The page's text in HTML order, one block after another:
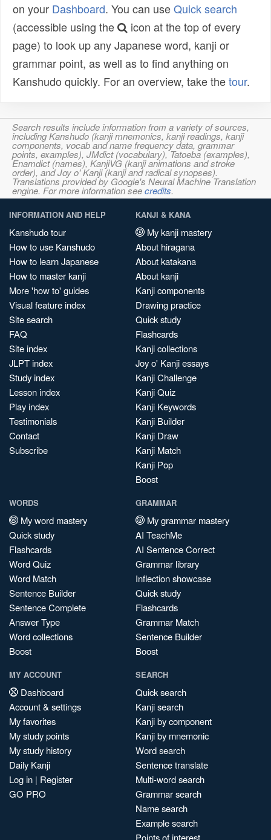
on your Dashboard. You can useQuick search
(accessible using the
icon at the top of every
page) to look up any Japanese word, kanji or
grammar point, as well as to find anything on
Kanshudo quickly. For an overview, take thetour.
Search results include information from a variety of sources,
including Kanshudo (kanji mnemonics, kanji readings, kanji
components, vocab and name frequency data, grammar
points, examples), JMdict (vocabulary), Tatoeba (examples),
Enamdict (names), KanjiVG (kanji animations and stroke
order), and Joy o' Kanji (kanji and radical synopses).
Translations provided by Google's Neural Machine Translation
engine. For more information seecredits.
INFORMATION AND HELP
Kanshudo tour
How to use Kanshudo
How to learn Japanese
How to master kanji
More 'how to' guides
Visual feature index
Site search
FAQ
Site index
JLPT index
Study index
Lesson index
Play index
Testimonials
Contact
Subscribe
KANJI & KANA
My kanji mastery
About hiragana
About katakana
About kanji
Kanji components
Drawing practice
Quick study
Flashcards
Kanji collections
Joy o' Kanji essays
Kanji Challenge
Kanji Quiz
Kanji Keywords
Kanji Builder
Kanji Draw
Kanji Match
Kanji Pop
Boost
WORDS
My word mastery
Quick study
Flashcards
Word Quiz
Word Match
Sentence Builder
Sentence Complete
Answer Type
Word collections
Boost
GRAMMAR
My grammar mastery
AI TeachMe
AI Sentence Correct
Grammar library
Inflection showcase
Quick study
Flashcards
Grammar Match
Sentence Builder
Boost
MY ACCOUNT
Dashboard
Account & settings
My favorites
My study points
My study history
Daily Kanji
Log in | Register
GO PRO
SEARCH
Quick search
Kanji search
Kanji by component
Kanji by mnemonic
Word search
Sentence translate
Multi-word search
Grammar search
Name search
Example search
Points of interest